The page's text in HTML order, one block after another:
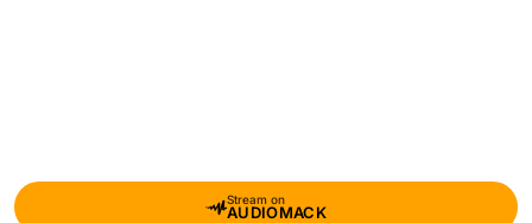
Stream on
AUDIOMACK